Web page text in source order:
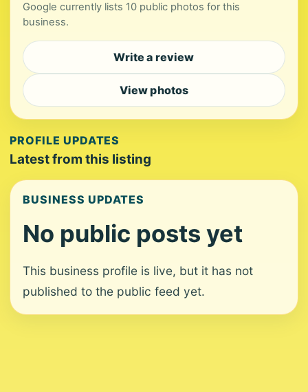
Google currently lists 10 public photos for this
business.
Write a review
View photos
PROFILE UPDATES
Latest from this listing
BUSINESS UPDATES
No public posts yet
This business profile is live, but it has not
published to the public feed yet.